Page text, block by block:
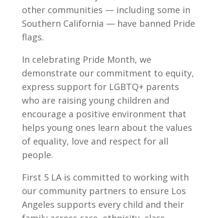
other communities — including some in
Southern California — have banned Pride
flags.
In celebrating Pride Month, we
demonstrate our commitment to equity,
express support for LGBTQ+ parents
who are raising young children and
encourage a positive environment that
helps young ones learn about the values
of equality, love and respect for all
people.
First 5 LA is committed to working with
our community partners to ensure Los
Angeles supports every child and their